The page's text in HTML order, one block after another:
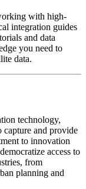
with high-
integration guides
and data
you need to
data.
technology,
capture and provide
to innovation
access to
from
planning and